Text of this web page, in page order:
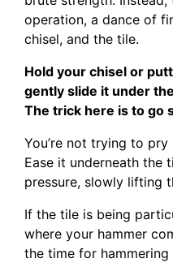
operation, a dance of
chisel, and the tile.
Hold your chisel or
gently slide it under
The trick here is to go
You’re not trying to
Ease it underneath the
pressure, slowly lifting
If the tile is being
where your hammer
the time for